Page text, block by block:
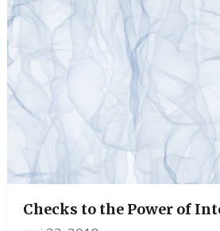
Checks to the Power of